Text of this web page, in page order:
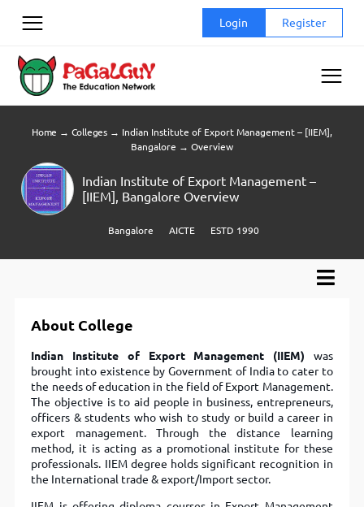
Login Register
Home → Colleges → Indian Institute of Export Management – [IIEM],
Bangalore → Overview
Indian Institute of Export Management –
[IIEM], Bangalore Overview
Bangalore AICTE ESTD 1990
About College
Indian Institute of Export Management (IIEM) was
brought into existence by Government of India to cater to
the needs of education in the field of Export Management.
The objective is to aid people in business, entrepreneurs,
officers & students who wish to study or build a career in
export management. Through the distance learning
method, it is acting as a promotional institute for these
professionals. IIEM degree holds significant recognition in
the International trade & export/Import sector.